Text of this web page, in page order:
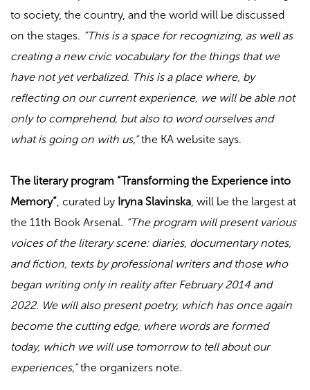
to society, the country, and the world will be discussed
on the stages. “This is a space for recognizing, as well as
creating a new civic vocabulary for the things that we
have not yet verbalized. This is a place where, by
reflecting on our current experience, we will be able not
only to comprehend, but also to word ourselves and
what is going on with us,”the KA website says.
The literary program “Transforming the Experience into
Memory”, curated by Iryna Slavinska, will be the largest at
the 11th Book Arsenal. “The program will present various
voices of the literary scene: diaries, documentary notes,
and fiction, texts by professional writers and those who
began writing only in reality after February 2014 and
2022. We will also present poetry, which has once again
become the cutting edge, where words are formed
today, which we will use tomorrow to tell about our
experiences,”the organizers note.